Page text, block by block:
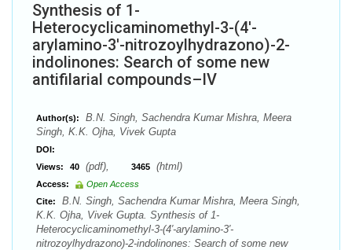
Synthesis of 1-
Heterocyclicaminomethyl-3-(4′-
arylamino-3′-nitrozoylhydrazono)-2-
indolinones: Search of some new
antifilarial compounds–IV
Author(s):
B.N. Singh, Sachendra Kumar Mishra, Meera
Singh, K.K. Ojha, Vivek Gupta
DOI:
Views:
40 (pdf), 3465 (html)
Access:
Open Access
Cite:
B.N. Singh, Sachendra Kumar Mishra, Meera Singh,
K.K. Ojha, Vivek Gupta. Synthesis of 1-
Heterocyclicaminomethyl-3-(4′-arylamino-3′-
nitrozoylhydrazono)-2-indolinones: Search of some new